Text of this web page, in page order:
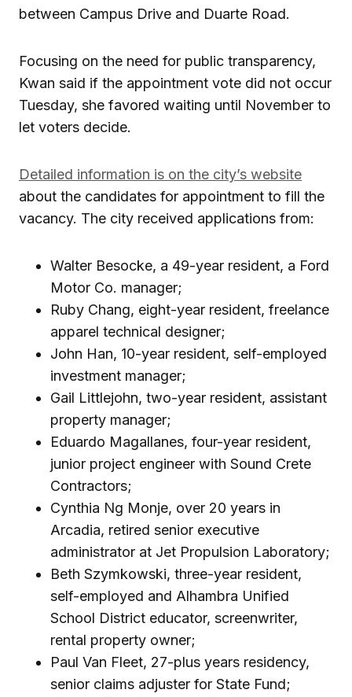
between Campus Drive and Duarte Road.
Focusing on the need for public transparency,
Kwan said if the appointment vote did not occur
Tuesday, she favored waiting until November to
let voters decide.
Detailed information is on the city’s website
about the candidates for appointment to fill the
vacancy. The city received applications from:
Walter Besocke, a 49-year resident, a Ford
Motor Co. manager;
Ruby Chang, eight-year resident, freelance
apparel technical designer;
John Han, 10-year resident, self-employed
investment manager;
Gail Littlejohn, two-year resident, assistant
property manager;
Eduardo Magallanes, four-year resident,
junior project engineer with Sound Crete
Contractors;
Cynthia Ng Monje, over 20 years in
Arcadia, retired senior executive
administrator at Jet Propulsion Laboratory;
Beth Szymkowski, three-year resident,
self-employed and Alhambra Unified
School District educator, screenwriter,
rental property owner;
Paul Van Fleet, 27-plus years residency,
senior claims adjuster for State Fund;